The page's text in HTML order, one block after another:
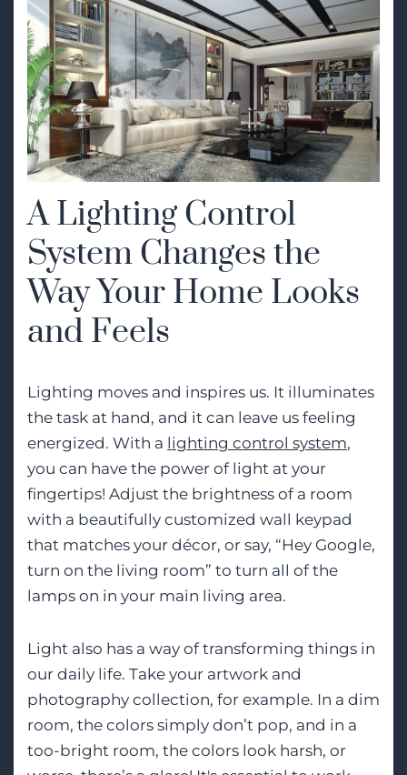
A Lighting Control
System Changes the
Way Your Home Looks
and Feels
Lighting moves and inspires us. It illuminates
the task at hand, and it can leave us feeling
energized. With a lighting control system,
you can have the power of light at your
fingertips! Adjust the brightness of a room
with a beautifully customized wall keypad
that matches your décor, or say, “Hey Google,
turn on the living room” to turn all of the
lamps on in your main living area.
Light also has a way of transforming things in
our daily life. Take your artwork and
photography collection, for example. In a dim
room, the colors simply don’t pop, and in a
too-bright room, the colors look harsh, or